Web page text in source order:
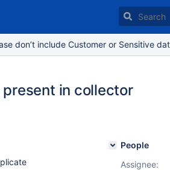
don’t include Customer or Sensitive
present in collector
People
Assignee: